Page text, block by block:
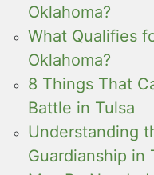
Oklahoma?
What Qualifies
Oklahoma?
8 Things That
Battle in Tulsa
Understanding
Guardianship in